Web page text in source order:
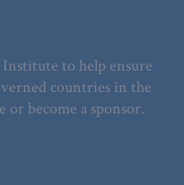
to help ensure
countries in the
become a sponsor.